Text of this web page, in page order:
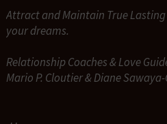
Attract and Maintain True
your dreams.
Relationship Coaches & Love
Mario P. Cloutier & Diane